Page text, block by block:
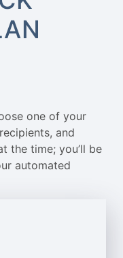
one of your
and
the time; you’ll be
automated